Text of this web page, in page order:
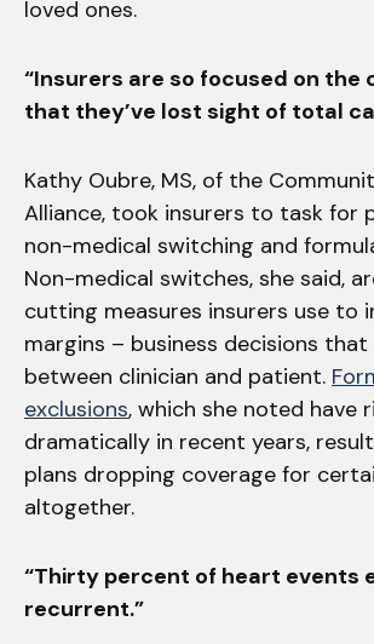
loved ones.
“Insurers are so focused on the
that they’ve lost sight of total
Kathy Oubre, MS, of the
Alliance, took insurers to task for
non-medical switching and
Non-medical switches, she said,
cutting measures insurers use to
margins – business decisions
between clinician and patient.
exclusions, which she noted have
dramatically in recent years,
plans dropping coverage for
altogether.
“Thirty percent of heart events
recurrent.”